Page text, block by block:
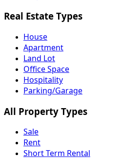
Real Estate Types
House
Apartment
Land Lot
Office Space
Hospitality
Parking/Garage
All Property Types
Sale
Rent
Short Term Rental